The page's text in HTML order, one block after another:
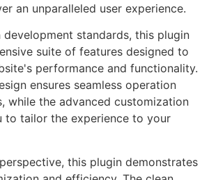
an unparalleled user experience.
standards, this plugin
suite of features designed to
performance and functionality.
ensures seamless operation
while the advanced customization
to tailor the experience to your
this plugin demonstrates